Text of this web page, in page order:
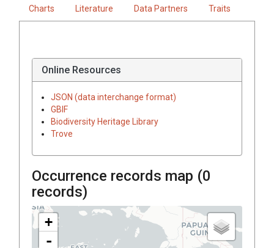
Charts Literature Data Partners Traits
Online Resources
JSON (data interchange format)
GBIF
Biodiversity Heritage Library
Trove
Occurrence records map (0
records)
+
-